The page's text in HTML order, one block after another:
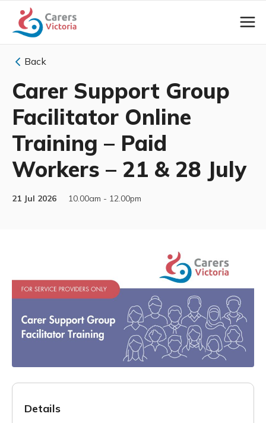
Back
Carer Support Group
Facilitator Online
Training – Paid
Workers – 21 & 28 July
21 Jul 2026 10.00am - 12.00pm
Details